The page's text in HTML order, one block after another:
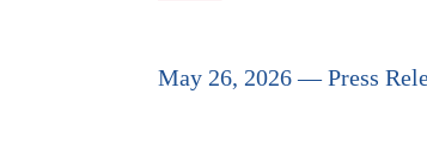
May 26, 2026 — Press